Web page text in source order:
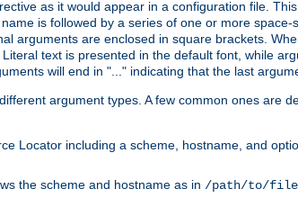
as it would appear in a configuration file.
is followed by a series of one or more
arguments are enclosed in square brackets.
text is presented in the default font, while
will end in "..." indicating that the last
argument types. A few common ones are
Locator including a scheme, hostname, and
the scheme and hostname as in /path/to/